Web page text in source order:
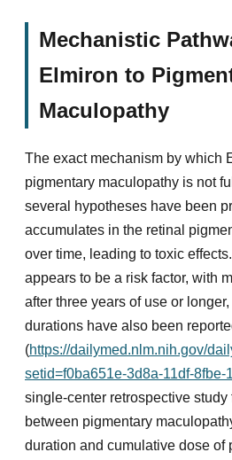
Mechanistic
Elmiron to
Maculopathy
The exact mechanism by which
pigmentary maculopathy is not
several hypotheses have been
accumulates in the retinal
over time, leading to toxic
appears to be a risk factor, with
after three years of use or
durations have also been
(https://dailymed.nlm.nih.gov/
setid=f0ba651e-3d8a-11df-8fbe-
single-center retrospective
between pigmentary
duration and cumulative dose of